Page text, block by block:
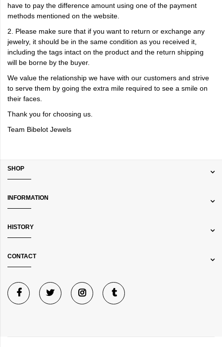
have to pay the difference amount using one of the payment
methods mentioned on the website.
2. Please make sure that if you want to return or exchange any
jewelry, it should be in the same condition as you received it,
including the tags intact on the product and the return shipping
will be borne by the buyer.
We value the relationship we have with our customers and strive
to serve them by going the extra mile required to see a smile on
their faces.
Thank you for choosing us.
Team Bibelot Jewels
SHOP
INFORMATION
HISTORY
CONTACT